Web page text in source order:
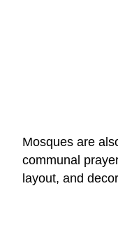
Mosques are
communal
layout, and